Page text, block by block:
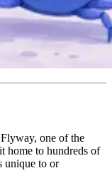
one of the
home to hundreds of
unique to or